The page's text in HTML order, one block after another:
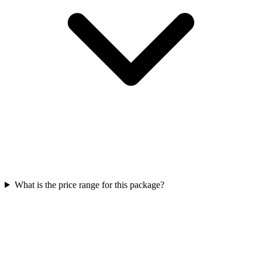
What is the price range for this package?